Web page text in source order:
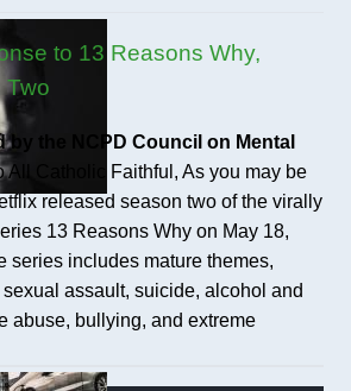
to 13 Reasons Why,
Two
by the NCPD Council on Mental
All Catholic Faithful, As you may be
released season two of the virally
13 Reasons Why on May 18,
series includes mature themes,
assault, suicide, alcohol and
abuse, bullying, and extreme